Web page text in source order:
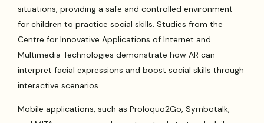
situations, providing a safe and controlled environment
for children to practice social skills. Studies from the
Centre for Innovative Applications of Internet and
Multimedia Technologies demonstrate how AR can
interpret facial expressions and boost social skills through
interactive scenarios.
Mobile applications, such as Proloquo2Go, Symbotalk,